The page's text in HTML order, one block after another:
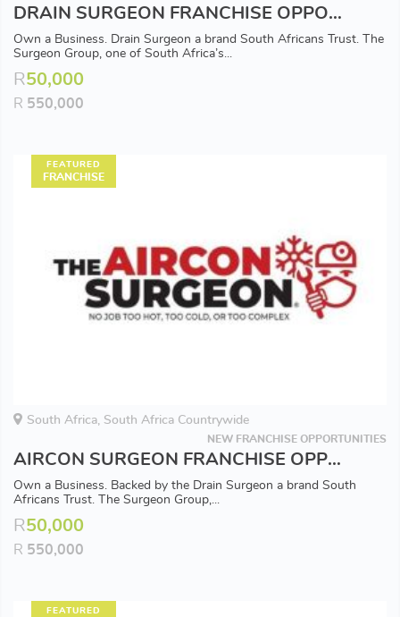
DRAIN SURGEON FRANCHISE OPPORTUNITY - Available in all Major Areas
Own a Business. Drain Surgeon a brand South Africans Trust. The
Surgeon Group, one of South Africa’s...
R50,000
R 550,000
FEATURED
FRANCHISE
South Africa, South Africa Countrywide
NEW FRANCHISE OPPORTUNITIES
AIRCON SURGEON FRANCHISE OPPORTUNITY - Available in all Major Areas
Own a Business. Backed by the Drain Surgeon a brand South
Africans Trust. The Surgeon Group,...
R50,000
R 550,000
FEATURED